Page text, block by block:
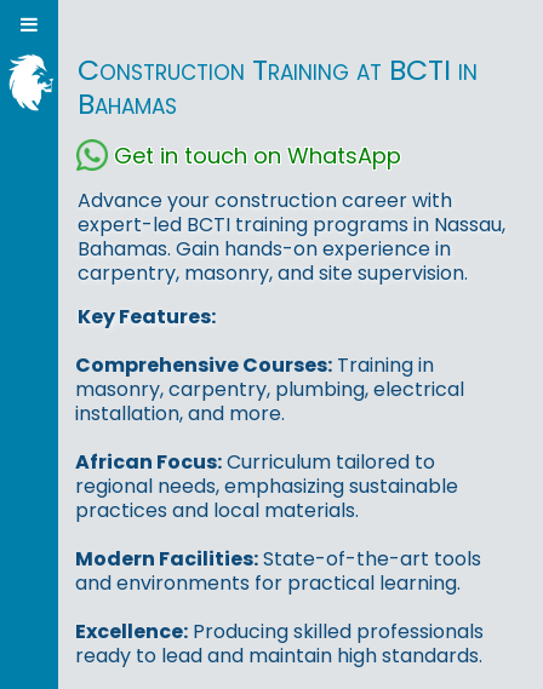
Construction Training at BCTI in
Bahamas
Get in touch on WhatsApp
Advance your construction career with
expert-led BCTI training programs in Nassau,
Bahamas. Gain hands-on experience in
carpentry, masonry, and site supervision.
Key Features:
Comprehensive Courses:Training in
masonry, carpentry, plumbing, electrical
installation, and more.
African Focus:Curriculum tailored to
regional needs, emphasizing sustainable
practices and local materials.
Modern Facilities:State-of-the-art tools
and environments for practical learning.
Excellence:Producing skilled professionals
ready to lead and maintain high standards.